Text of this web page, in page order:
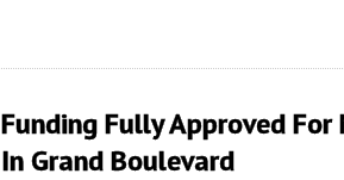
Funding Fully Approved
In Grand Boulevard